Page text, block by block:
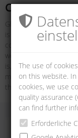
Company
Global connections
is networked:
concepts, even entire
world in the space of
is, the more
model of METZ
the company was
The use of
on this website.
cookies, we use
quality assurance
can find further
Erforderliche